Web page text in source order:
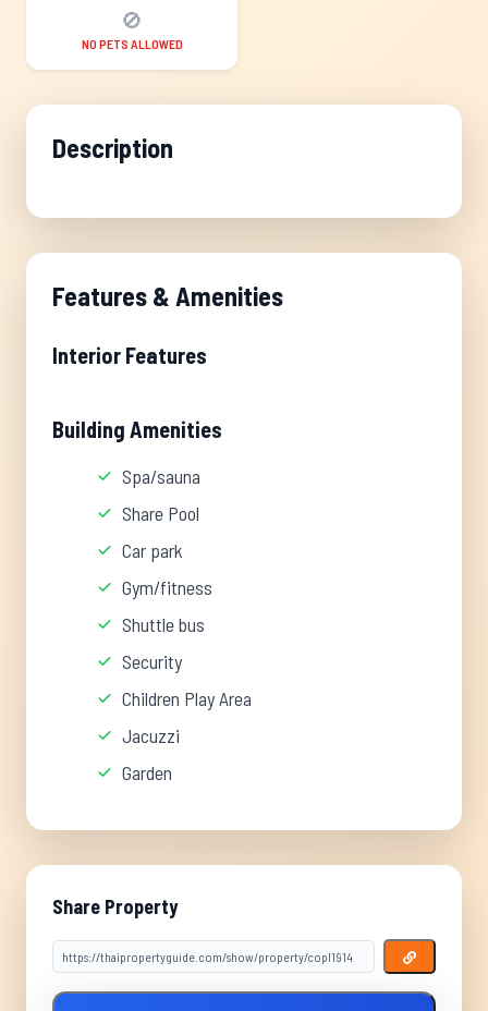
🚫
NO PETS ALLOWED
Description
Features & Amenities
Interior Features
Building Amenities
Spa/sauna
Share Pool
Car park
Gym/fitness
Shuttle bus
Security
Children Play Area
Jacuzzi
Garden
Share Property